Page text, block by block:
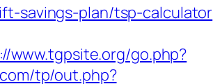
savings-plan/tsp-calculator
www.tgpsite.org/go.php?
tp/out.php?